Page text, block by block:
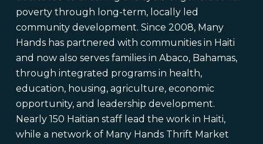
poverty through long-term, locally led
community development. Since 2008, Many
Hands has partnered with communities in Haiti
and now also serves families in Abaco, Bahamas,
through integrated programs in health,
education, housing, agriculture, economic
opportunity, and leadership development.
Nearly 150 Haitian staff lead the work in Haiti,
while a network of Many Hands Thrift Market